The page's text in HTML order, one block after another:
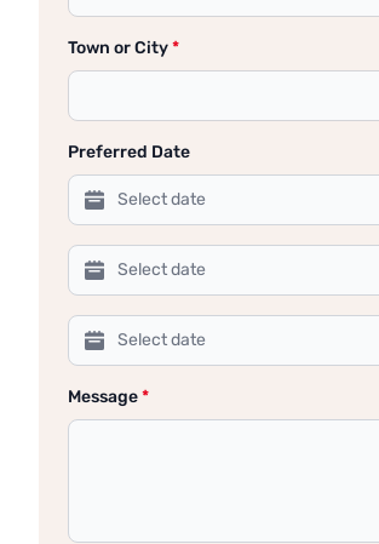
Town or City*
Preferred Date
Message*